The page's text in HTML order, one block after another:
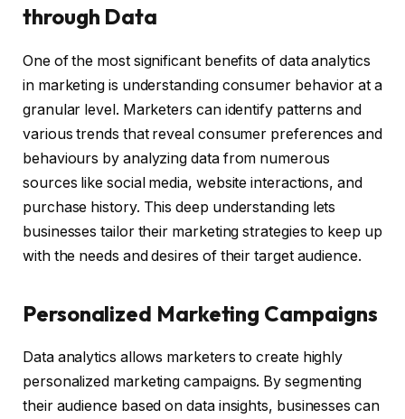
through Data
One of the most significant benefits of data analytics
in marketing is understanding consumer behavior at a
granular level. Marketers can identify patterns and
various trends that reveal consumer preferences and
behaviours by analyzing data from numerous
sources like social media, website interactions, and
purchase history. This deep understanding lets
businesses tailor their marketing strategies to keep up
with the needs and desires of their target audience.
Personalized Marketing Campaigns
Data analytics allows marketers to create highly
personalized marketing campaigns. By segmenting
their audience based on data insights, businesses can